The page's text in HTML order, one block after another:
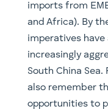
decade
On the other
counteraction to
The Trans-
be a counterpoint
Trump
significant